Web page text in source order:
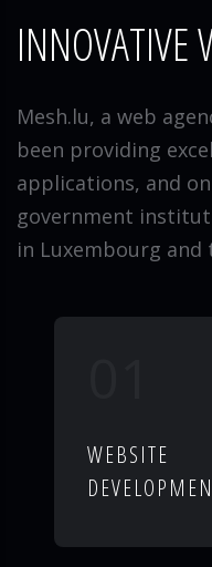
INNOVATIVE
Mesh.lu, a web
been providing
applications, and
government
in Luxembourg
WEBSITE